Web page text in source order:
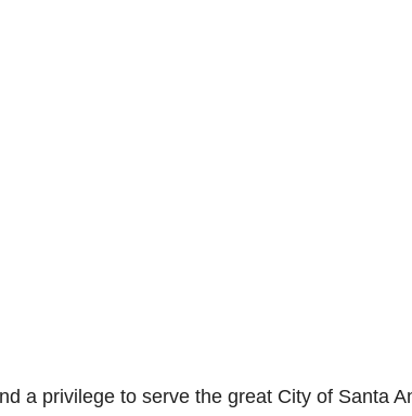
a privilege to serve the great City of Santa